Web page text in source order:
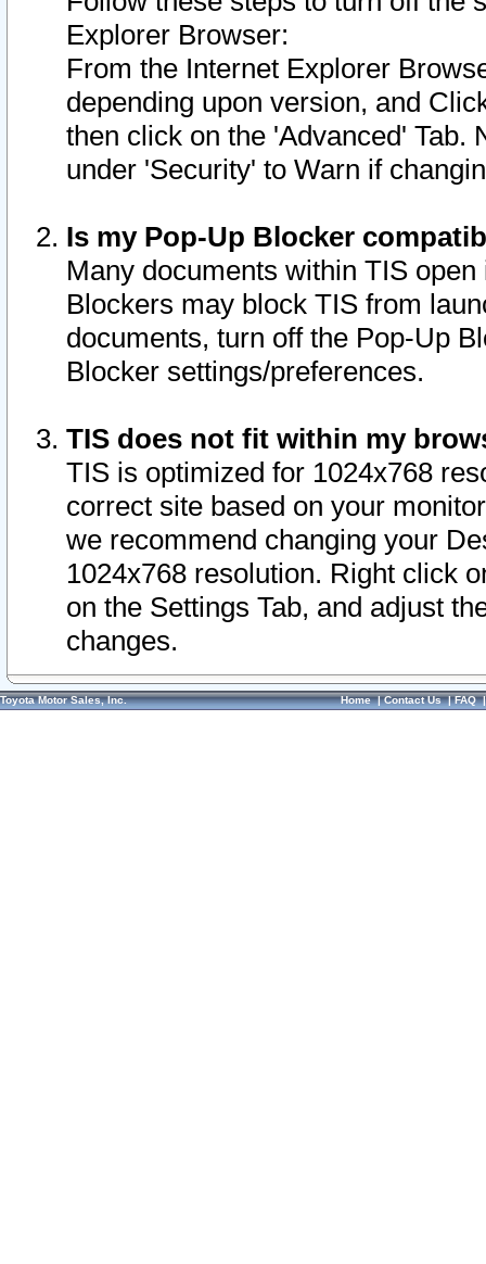
Explorer Browser:
From the Internet Explorer
depending upon version, and
then click on the 'Advanced' Tab.
under 'Security' to Warn if
Is my Pop-Up Blocker
Many documents within TIS
Blockers may block TIS from
documents, turn off the Pop-Up
Blocker settings/preferences.
TIS does not fit within my
TIS is optimized for 1024x768
correct site based on your
we recommend changing your
1024x768 resolution. Right click
on the Settings Tab, and adjust
changes.
Toyota Motor Sales, Inc. Home|Contact Us|FAQ